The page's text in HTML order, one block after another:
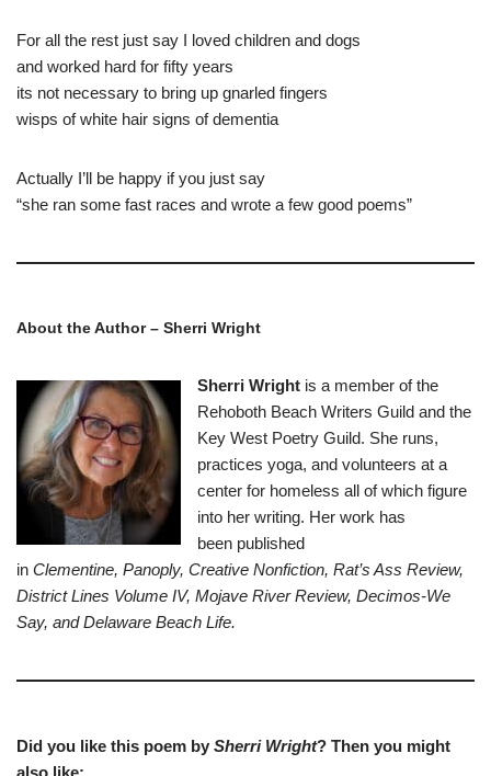
For all the rest just say I loved children and dogs
and worked hard for fifty years
its not necessary to bring up gnarled fingers
wisps of white hair signs of dementia
Actually I’ll be happy if you just say
“she ran some fast races and wrote a few good poems”
About the Author – Sherri Wright
Sherri Wright is a member of the
Rehoboth Beach Writers Guild and the
Key West Poetry Guild. She runs,
practices yoga, and volunteers at a
center for homeless all of which figure
into her writing. Her work has
been published
in Clementine, Panoply, Creative Nonfiction, Rat’s Ass Review,
District Lines Volume IV, Mojave River Review, Decimos-We
Say, and Delaware Beach Life.
Did you like this poem by Sherri Wright? Then you might
also like: